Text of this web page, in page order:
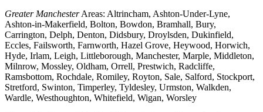
Greater ManchesterAreas: Altrincham, Ashton-Under-Lyne,
Ashton-in-Makerfield, Bolton, Bowdon, Bramhall, Bury,
Carrington, Delph, Denton, Didsbury, Droylsden, Dukinfield,
Eccles, Failsworth, Farnworth, Hazel Grove, Heywood, Horwich,
Hyde, Irlam, Leigh, Littleborough, Manchester, Marple, Middleton,
Milnrow, Mossley, Oldham, Orrell, Prestwich, Radcliffe,
Ramsbottom, Rochdale, Romiley, Royton, Sale, Salford, Stockport,
Stretford, Swinton, Timperley, Tyldesley, Urmston, Walkden,
Wardle, Westhoughton, Whitefield, Wigan, Worsley